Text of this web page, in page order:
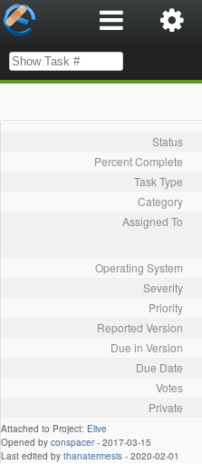
Status
Percent Complete
Task Type
Category
Assigned To
Operating System
Severity
Priority
Reported Version
Due in Version
Due Date
Votes
Private
Attached to Project: Elive
Opened by conspacer- 2017-03-15
Last edited by thanatermesis - 2020-02-01